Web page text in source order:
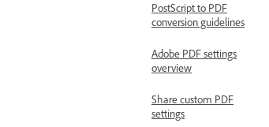
PostScript to PDF
conversion guidelines
Adobe PDF settings
overview
Share custom PDF
settings